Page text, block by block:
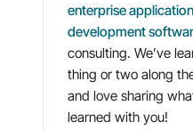
enterprise application
development
consulting. We’ve
thing or two along
and love sharing
learned with you!